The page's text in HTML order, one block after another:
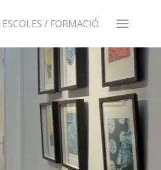
ESCOLES / FORMACIÓ